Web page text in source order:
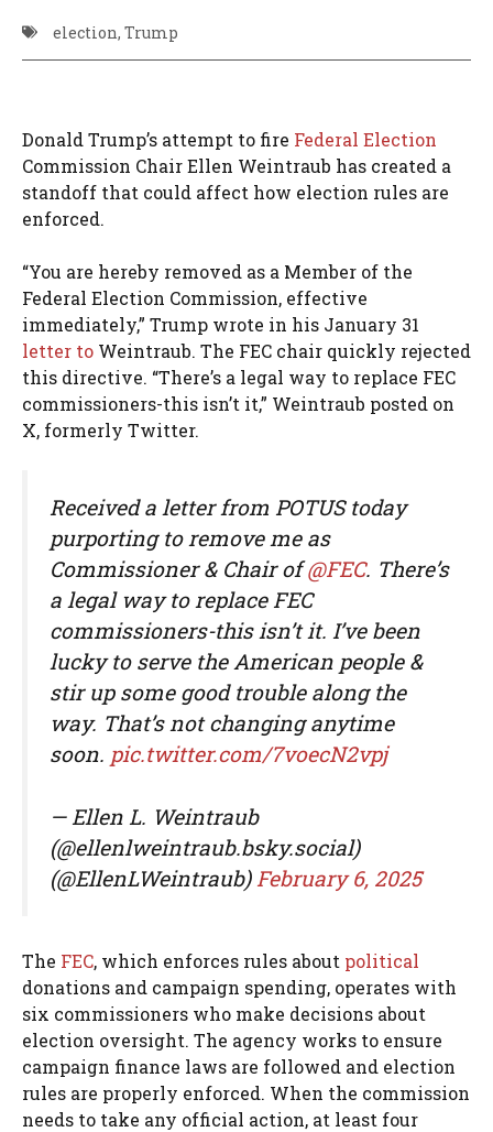
election, Trump
Donald Trump’s attempt to fire Federal Election
Commission Chair Ellen Weintraub has created a
standoff that could affect how election rules are
enforced.
“You are hereby removed as a Member of the
Federal Election Commission, effective
immediately,” Trump wrote in his January 31
letter to Weintraub. The FEC chair quickly rejected
this directive. “There’s a legal way to replace FEC
commissioners-this isn’t it,” Weintraub posted on
X, formerly Twitter.
Received a letter from POTUS today
purporting to remove me as
Commissioner & Chair of@FEC. There’s
a legal way to replace FEC
commissioners-this isn’t it. I’ve been
lucky to serve the American people &
stir up some good trouble along the
way. That’s not changing anytime
soon. pic.twitter.com/7voecN2vpj
— Ellen L. Weintraub
(@ellenlweintraub.bsky.social)
(@EllenLWeintraub) February 6, 2025
The FEC, which enforces rules about political
donations and campaign spending, operates with
six commissioners who make decisions about
election oversight. The agency works to ensure
campaign finance laws are followed and election
rules are properly enforced. When the commission
needs to take any official action, at least four